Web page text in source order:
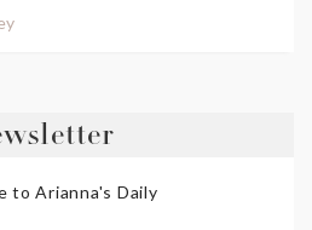
to Arianna's Daily